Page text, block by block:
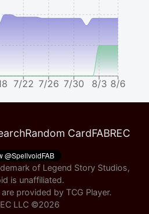
7/22 7/26 7/30 8/3 8/6
Random CardFABREC
of Legend Story Studios,
is unaffiliated.
provided by TCG Player.
LLC ©2026